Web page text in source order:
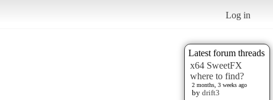
Log in
Latest forum threads
x64 SweetFX
where to find?
2 months, 3 weeks ago
by drift3